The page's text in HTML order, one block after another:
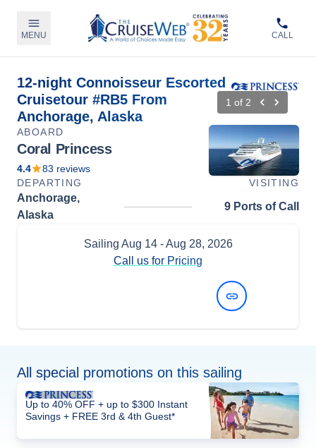
MENU CALL
12-night Connoisseur Escorted
Cruisetour #RB5 From
Anchorage, Alaska
1 of 2
ABOARD
Coral Princess
4.4 83 reviews
DEPARTING
VISITING
Anchorage,
Alaska
9 Ports of Call
Sailing Aug 14- Aug 28, 2026
Call us for Pricing
All special promotions on this sailing
Up to 40% OFF + up to $300 Instant
Savings + FREE 3rd & 4th Guest*